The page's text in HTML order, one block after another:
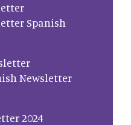
Spanish
Newsletter
2024